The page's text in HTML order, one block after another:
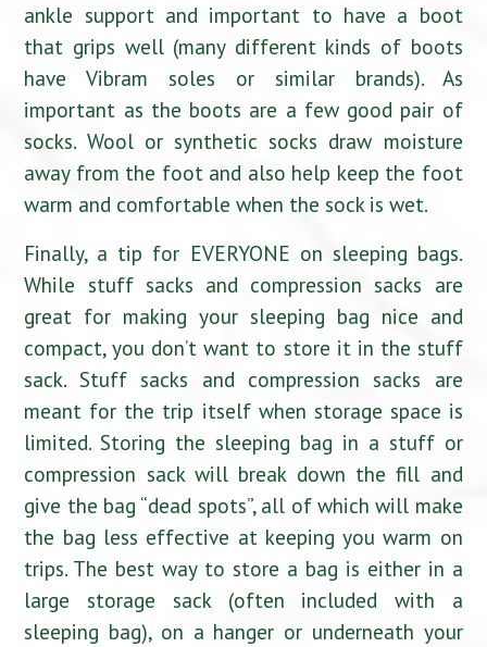
ankle support and important to have a boot
that grips well (many different kinds of boots
have Vibram soles or similar brands). As
important as the boots are a few good pair of
socks. Wool or synthetic socks draw moisture
away from the foot and also help keep the foot
warm and comfortable when the sock is wet.
Finally, a tip for EVERYONE on sleeping bags.
While stuff sacks and compression sacks are
great for making your sleeping bag nice and
compact, you don’t want to store it in the stuff
sack. Stuff sacks and compression sacks are
meant for the trip itself when storage space is
limited. Storing the sleeping bag in a stuff or
compression sack will break down the fill and
give the bag “dead spots”, all of which will make
the bag less effective at keeping you warm on
trips. The best way to store a bag is either in a
large storage sack (often included with a
sleeping bag), on a hanger or underneath your